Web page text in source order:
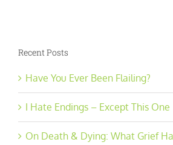
Recent Posts
Have You Ever Been Flailing?
I Hate Endings – Except This One
On Death & Dying: What Grief